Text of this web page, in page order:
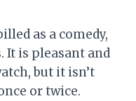
as a comedy,
It is pleasant and
but it isn’t
or twice.